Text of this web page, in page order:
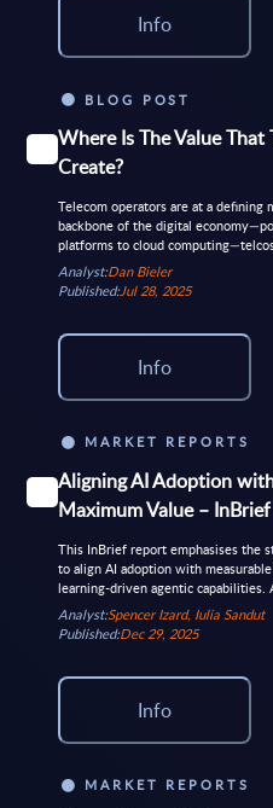
Info
BLOG POST
Where Is The Value That
Create?
Telecom operators are at a defining
backbone of the digital
platforms to cloud
Analyst:Dan Bieler
Published:Jul 28, 2025
Info
MARKET REPORTS
Aligning AI Adoption
Maximum Value –
This InBrief report emphasises the
to align AI adoption with
learning-driven agentic capabilities.
Analyst:Spencer Izard, Iulia Sandut
Published:Dec 29, 2025
Info
MARKET REPORTS